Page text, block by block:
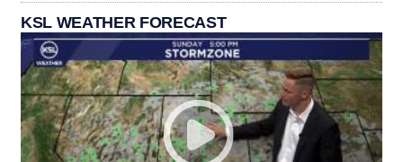
KSL WEATHER FORECAST